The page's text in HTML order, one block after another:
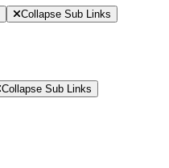
Collapse Sub Links
Collapse Sub Links